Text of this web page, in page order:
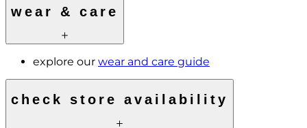
wear & care
explore our wear and care guide
check store availability